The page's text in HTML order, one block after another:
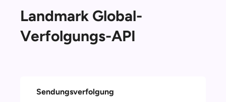
Landmark Global-
Verfolgungs-API
Sendungsverfolgung